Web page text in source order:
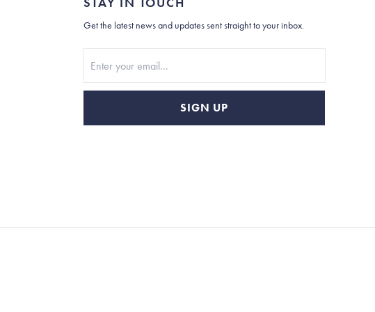
Get the latest news and updates sent straight to your inbox.
SIGN UP